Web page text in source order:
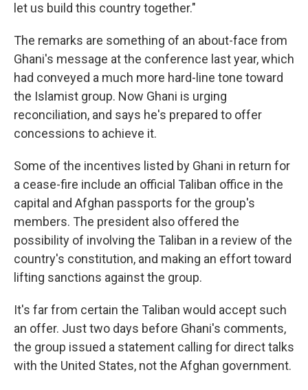
let us build this country together."
The remarks are something of an about-face from
Ghani's message at the conference last year, which
had conveyed a much more hard-line tone toward
the Islamist group. Now Ghani is urging
reconciliation, and says he's prepared to offer
concessions to achieve it.
Some of the incentives listed by Ghani in return for
a cease-fire include an official Taliban office in the
capital and Afghan passports for the group's
members. The president also offered the
possibility of involving the Taliban in a review of the
country's constitution, and making an effort toward
lifting sanctions against the group.
It's far from certain the Taliban would accept such
an offer. Just two days before Ghani's comments,
the group issued a statement calling for direct talks
with the United States, not the Afghan government.